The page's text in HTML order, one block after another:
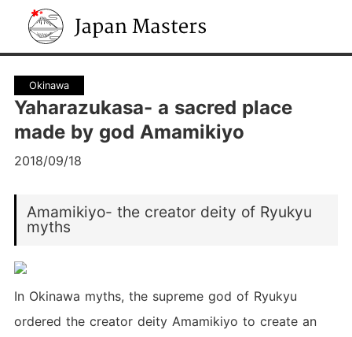
Japan Masters
Okinawa
Yaharazukasa- a sacred place
made by god Amamikiyo
2018/09/18
Amamikiyo- the creator deity of Ryukyu
myths
In Okinawa myths, the supreme god of Ryukyu
ordered the creator deity Amamikiyo to create an